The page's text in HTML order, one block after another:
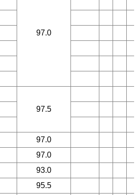
97.0
97.5
97.0
97.0
93.0
95.5